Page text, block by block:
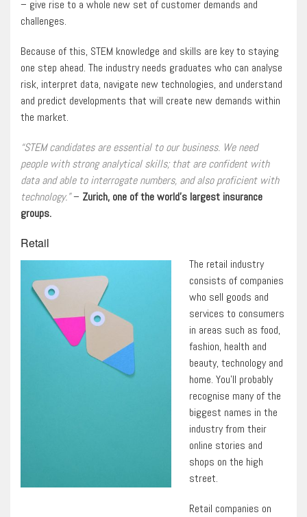
– give rise to a whole new set of customer demands and
challenges.
Because of this, STEM knowledge and skills are key to staying
one step ahead. The industry needs graduates who can analyse
risk, interpret data, navigate new technologies, and understand
and predict developments that will create new demands within
the market.
“STEM candidates are essential to our business. We need
people with strong analytical skills; that are confident with
data and able to interrogate numbers, and also proficient with
technology.”– Zurich, one of the world’s largest insurance
groups.
Retail
The retail industry
consists of companies
who sell goods and
services to consumers
in areas such as food,
fashion, health and
beauty, technology and
home. You’ll probably
recognise many of the
biggest names in the
industry from their
online stories and
shops on the high
street.
Retail companies on